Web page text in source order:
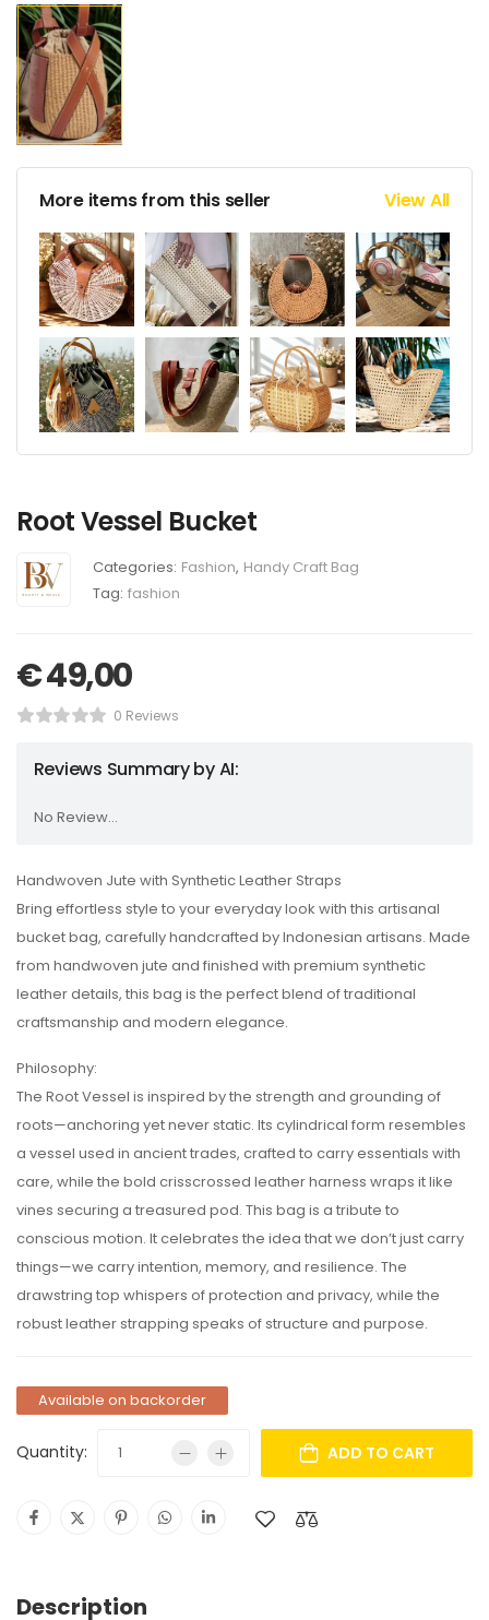
More items from this seller View All
Root Vessel Bucket
Categories: Fashion, Handy Craft Bag
Tag: fashion
€49,00
0 Reviews
Reviews Summary by AI:
No Review...
Handwoven Jute with Synthetic Leather Straps
Bring effortless style to your everyday look with this artisanal
bucket bag, carefully handcrafted by Indonesian artisans. Made
from handwoven jute and finished with premium synthetic
leather details, this bag is the perfect blend of traditional
craftsmanship and modern elegance.
Philosophy:
The Root Vessel is inspired by the strength and grounding of
roots—anchoring yet never static. Its cylindrical form resembles
a vessel used in ancient trades, crafted to carry essentials with
care, while the bold crisscrossed leather harness wraps it like
vines securing a treasured pod. This bag is a tribute to
conscious motion. It celebrates the idea that we don’t just carry
things—we carry intention, memory, and resilience. The
drawstring top whispers of protection and privacy, while the
robust leather strapping speaks of structure and purpose.
Available on backorder
Quantity: ADD TO CART
Description